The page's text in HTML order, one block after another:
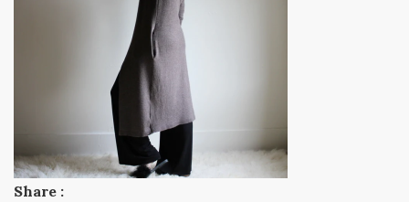
Share :